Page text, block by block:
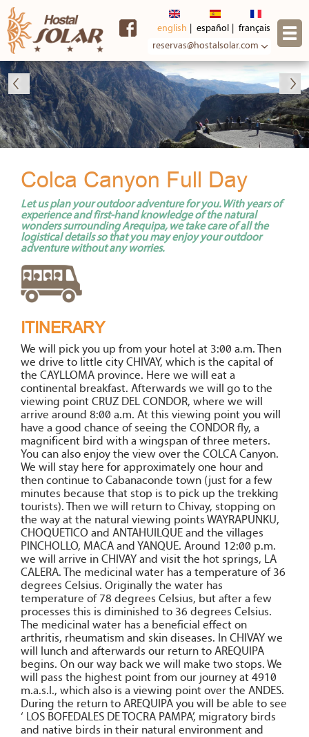
main
content
english español
français
reservas@hostalsolar.com
Colca Canyon Full Day
Let us plan your outdoor adventure for you. With years of
experience and first-hand knowledge of the natural
wonders surrounding Arequipa, we take care of all the
logistical details so that you may enjoy your outdoor
adventure without any worries.
ITINERARY
We will pick you up from your hotel at 3:00 a.m. Then
we drive to little city CHIVAY, which is the capital of
the CAYLLOMA province. Here we will eat a
continental breakfast. Afterwards we will go to the
viewing point CRUZ DEL CONDOR, where we will
arrive around 8:00 a.m. At this viewing point you will
have a good chance of seeing the CONDOR fly, a
magnificent bird with a wingspan of three meters.
You can also enjoy the view over the COLCA Canyon.
We will stay here for approximately one hour and
then continue to Cabanaconde town (just for a few
minutes because that stop is to pick up the trekking
tourists). Then we will return to Chivay, stopping on
the way at the natural viewing points WAYRAPUNKU,
CHOQUETICO and ANTAHUILQUE and the villages
PINCHOLLO, MACA and YANQUE. Around 12:00 p.m.
we will arrive in CHIVAY and visit the hot springs, LA
CALERA. The medicinal water has a temperature of 36
degrees Celsius. Originally the water has
temperature of 78 degrees Celsius, but after a few
processes this is diminished to 36 degrees Celsius.
The medicinal water has a beneficial effect on
arthritis, rheumatism and skin diseases. In CHIVAY we
will lunch and afterwards our return to AREQUIPA
begins. On our way back we will make two stops. We
will pass the highest point from our journey at 4910
m.a.s.l., which also is a viewing point over the ANDES.
During the return to AREQUIPA you will be able to see
‘ LOS BOFEDALES DE TOCRA PAMPA’, migratory birds
and native birds in their natural environment and